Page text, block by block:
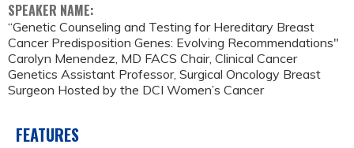
SPEAKER NAME:
“Genetic Counseling and Testing for Hereditary Breast
Cancer Predisposition Genes: Evolving Recommendations"
Carolyn Menendez, MD FACS Chair, Clinical Cancer
Genetics Assistant Professor, Surgical Oncology Breast
Surgeon Hosted by the DCI Women’s Cancer
FEATURES